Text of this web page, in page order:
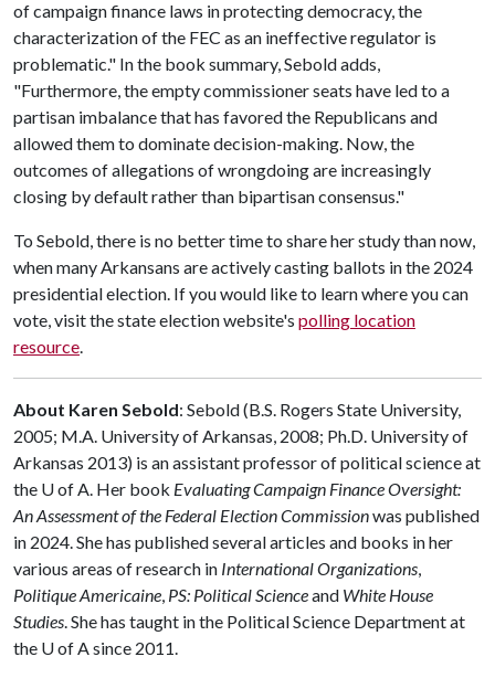
of campaign finance laws in protecting democracy, the
characterization of the FEC as an ineffective regulator is
problematic." In the book summary, Sebold adds,
"Furthermore, the empty commissioner seats have led to a
partisan imbalance that has favored the Republicans and
allowed them to dominate decision-making. Now, the
outcomes of allegations of wrongdoing are increasingly
closing by default rather than bipartisan consensus."
To Sebold, there is no better time to share her study than now,
when many Arkansans are actively casting ballots in the 2024
presidential election. If you would like to learn where you can
vote, visit the state election website's polling location
resource.
About Karen Sebold: Sebold (B.S. Rogers State University,
2005; M.A. University of Arkansas, 2008; Ph.D. University of
Arkansas 2013) is an assistant professor of political science at
the U of A. Her book Evaluating Campaign Finance Oversight:
An Assessment of the Federal Election Commissionwas published
in 2024. She has published several articles and books in her
various areas of research in International Organizations,
Politique Americaine, PS: Political Scienceand White House
Studies. She has taught in the Political Science Department at
the U of Asince 2011.